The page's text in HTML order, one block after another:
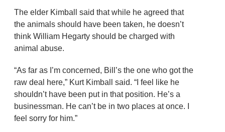
The elder Kimball said that while he agreed that
the animals should have been taken, he doesn’t
think William Hegarty should be charged with
animal abuse.
“As far as I’m concerned, Bill’s the one who got the
raw deal here,” Kurt Kimball said. “I feel like he
shouldn’t have been put in that position. He’s a
businessman. He can’t be in two places at once. I
feel sorry for him.”